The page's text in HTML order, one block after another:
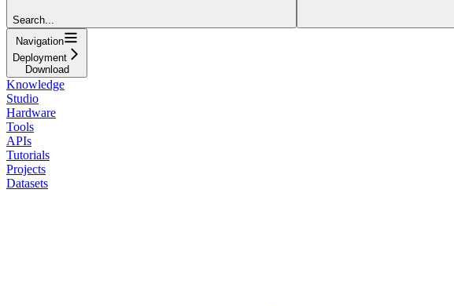
Search...
Navigation
Deployment
Download
Knowledge
Studio
Hardware
Tools
APIs
Tutorials
Projects
Datasets